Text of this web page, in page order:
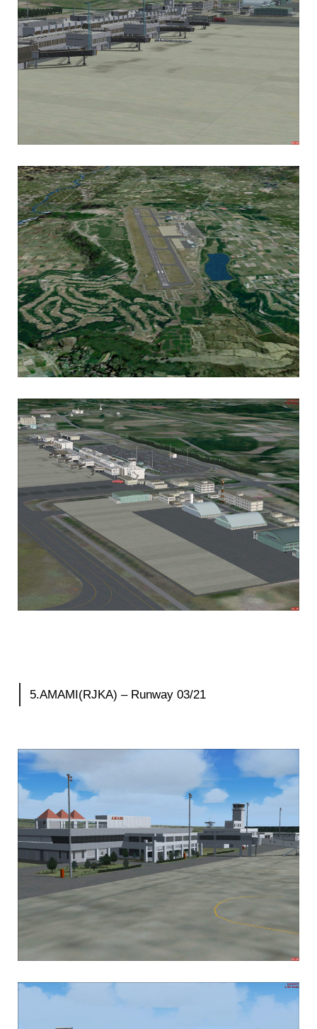
5.AMAMI(RJKA) – Runway 03/21